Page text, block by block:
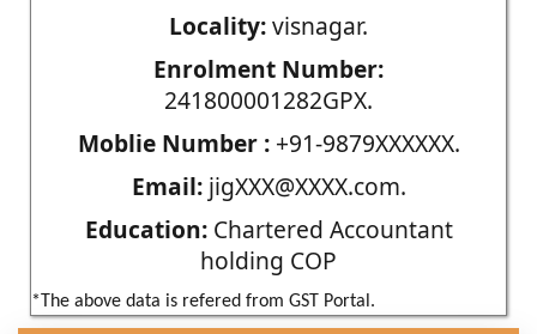
Locality:visnagar.
Enrolment Number:
241800001282GPX.
Moblie Number :+91-9879XXXXXX.
Email:jigXXX@XXXX.com.
Education:Chartered Accountant
holding COP
*The above data is refered from GST Portal.